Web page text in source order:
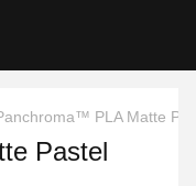
PLA Matte
Pastel